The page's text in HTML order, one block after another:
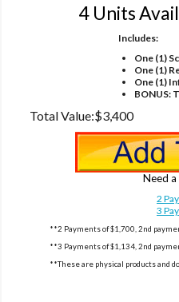
4 Units
Includes:
One (1)
One (1)
One (1)
BONUS:
Total Value:$3,400
Need a
2
3
**2 Payments of $1,700, 2nd
**3 Payments of $1,134, 2nd
**These are physical products and do